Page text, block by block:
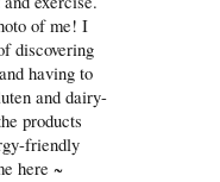
of me! I
discovering
having to
and dairy-
products
friendly
here ~